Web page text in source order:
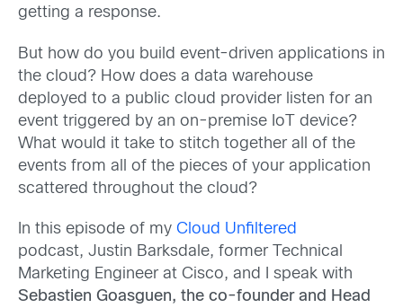
getting a response.
But how do you build event-driven applications in
the cloud? How does a data warehouse
deployed to a public cloud provider listen for an
event triggered by an on-premise IoT device?
What would it take to stitch together all of the
events from all of the pieces of your application
scattered throughout the cloud?
In this episode of my Cloud Unfiltered
podcast, Justin Barksdale, former Technical
Marketing Engineer at Cisco, and I speak with
Sebastien Goasguen, the co-founder and Head